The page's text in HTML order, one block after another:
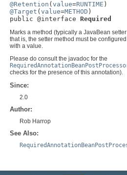
@Retention ( value=RUNTIME
@Target ( value=METHOD )
public @interface Required
Marks a method (typically a JavaBean
that is, the setter method must be
with a value.
Please do consult the javadoc for the
checks for the presence of this annotation).
Since:
2.0
Author:
Rob Harrop
See Also: